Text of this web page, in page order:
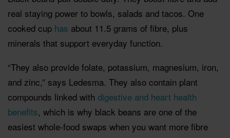
real staying power to bowls, salads and tacos. One
cooked cup has about 11.5 grams of fibre, plus
minerals that support everyday function.
“They also provide folate, potassium, magnesium, iron,
and zinc,” says Ledesma. They also contain plant
compounds linked with digestive and heart health
benefits, which is why black beans are one of the
easiest whole-food swaps when you want more fibre